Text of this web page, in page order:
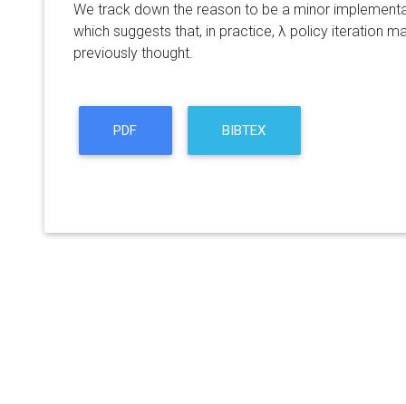
We track down the reason to be a minor
which suggests that, in practice, λ policy iteration
previously thought.
PDF BIBTEX